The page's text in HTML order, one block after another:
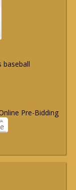
baseball
Pre-Bidding